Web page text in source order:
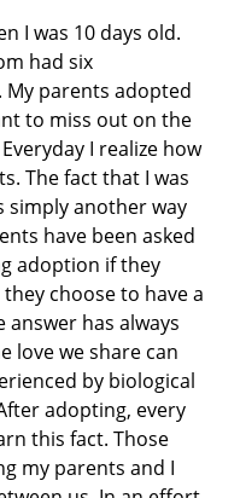
I was 10 days old.
had six
My parents adopted
to miss out on the
I realize how
The fact that I was
simply another way
have been asked
adoption if they
choose to have a
has always
love we share can
by biological
adopting, every
this fact. Those
my parents and I